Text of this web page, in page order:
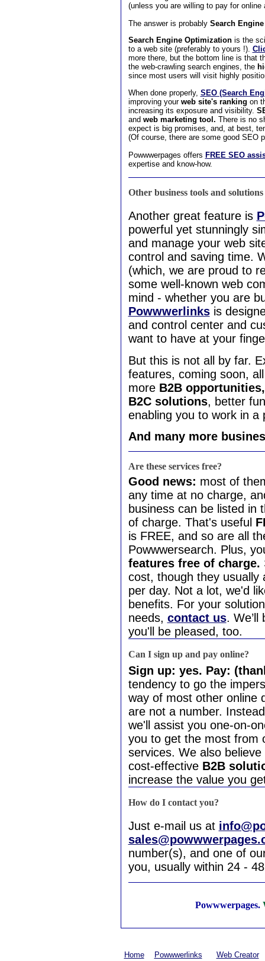
(unless you are willing to pay for online
The answer is probablySearch Engine
Search Engine Optimizationis the
to a web site (preferably to yours !).
more there, but the bottom line is that
the web-crawling search engines, the
since most users will visit highly
When done properly, SEO (Search
improving your web site's ranking on
increasing its exposure and visibility.
and web marketing tool. There is no
expect is big promises, and, at best,
(Of course, there are some good SEO
Powwwerpages offers FREE SEO
expertise and know-how.
Other business tools and solutions
Another great feature is
powerful yet stunningly
and manage your web
control and saving time.
(which, we are proud to
some well-known web
mind - whether you are
Powwwerlinksis
and control center and
want to have at your
But this is not all by far.
features, coming soon,
more B2B
B2C solutions, better
enabling you to work in a
And many more
Are these services free?
Good news: most of
any time at no charge,
business can be listed in
of charge. That's useful
is FREE, and so are all
Powwwersearch. Plus,
features free of charge.
cost, though they usually
per day. Not a lot, we'd
benefits. For your
needs, contact us. We’ll
you'll be pleased, too.
Can I sign up and pay online?
Sign up: yes. Pay:
tendency to go the
way of most other online
are not a number.
we'll assist you one-on-
you to get the most from
services. We also
cost-effective B2B
increase the value you
How do I contact you?
Just e-mail us at
number(s), and one of
you, usually within 24 -
Powwwerpages.
Home Powwwerlinks
Web Creator